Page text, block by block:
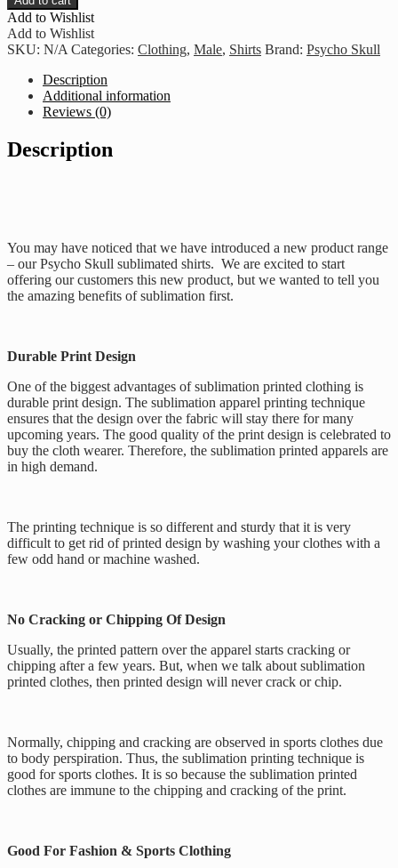
Control
-
Red
quantity
Add to Wishlist
Add to Wishlist
SKU: N/A Categories: Clothing, Male, Shirts Brand: Psycho Skull
Description
Additional information
Reviews (0)
Description
You may have noticed that we have introduced a new product range
– our Psycho Skull sublimated shirts. We are excited to start
offering our customers this new product, but we wanted to tell you
the amazing benefits of sublimation first.
Durable Print Design
One of the biggest advantages of sublimation printed clothing is
durable print design. The sublimation apparel printing technique
ensures that the design over the fabric will stay there for many
upcoming years. The good quality of the print design is celebrated to
buy the cloth wearer. Therefore, the sublimation printed apparels are
in high demand.
The printing technique is so different and sturdy that it is very
difficult to get rid of printed design by washing your clothes with a
few odd hand or machine washed.
No Cracking or Chipping Of Design
Usually, the printed pattern over the apparel starts cracking or
chipping after a few years. But, when we talk about sublimation
printed clothes, then printed design will never crack or chip.
Normally, chipping and cracking are observed in sports clothes due
to body perspiration. Thus, the sublimation printing technique is
good for sports clothes. It is so because the sublimation printed
clothes are immune to the chipping and cracking of the print.
Good For Fashion & Sports Clothing